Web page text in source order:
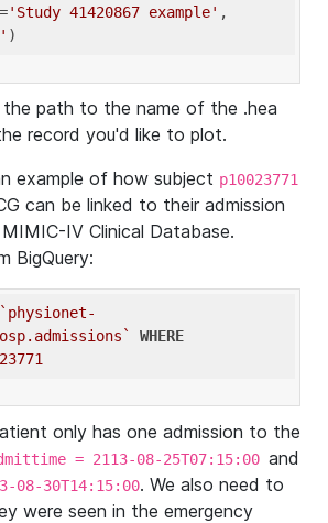
'Study 41420867 example' ,
the path to the name of the .hea
record you'd like to plot.
example of how subject p10023771
can be linked to their admission
IV Clinical Database.
BigQuery:
`physionet-
WHERE
only has one admission to the
= 2113-08-25T07:15:00 and
08-30T14:15:00. We also need to
were seen in the emergency